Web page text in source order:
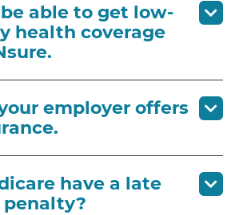
able to get low-
health coverage
employer offers
have a late